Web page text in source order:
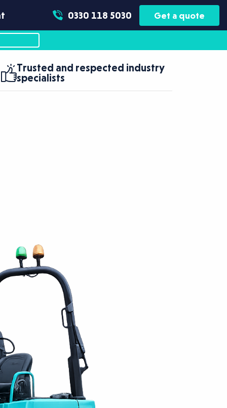
0330 118 5030 Get a quote
Trusted and respected industry
specialists